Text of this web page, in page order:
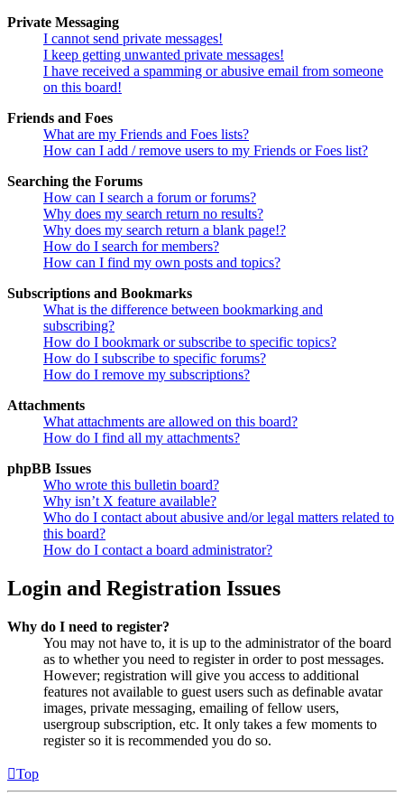
Private Messaging
I cannot send private messages!
I keep getting unwanted private messages!
I have received a spamming or abusive email from someone
on this board!
Friends and Foes
What are my Friends and Foes lists?
How can I add / remove users to my Friends or Foes list?
Searching the Forums
How can I search a forum or forums?
Why does my search return no results?
Why does my search return a blank page!?
How do I search for members?
How can I find my own posts and topics?
Subscriptions and Bookmarks
What is the difference between bookmarking and
subscribing?
How do I bookmark or subscribe to specific topics?
How do I subscribe to specific forums?
How do I remove my subscriptions?
Attachments
What attachments are allowed on this board?
How do I find all my attachments?
phpBB Issues
Who wrote this bulletin board?
Why isn’t X feature available?
Who do I contact about abusive and/or legal matters related to
this board?
How do I contact a board administrator?
Login and Registration Issues
Why do I need to register?
You may not have to, it is up to the administrator of the board
as to whether you need to register in order to post messages.
However; registration will give you access to additional
features not available to guest users such as definable avatar
images, private messaging, emailing of fellow users,
usergroup subscription, etc. It only takes a few moments to
register so it is recommended you do so.
Top